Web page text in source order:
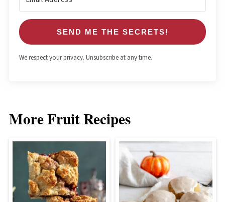
SEND ME THE SECRETS!
We respect your privacy. Unsubscribe at any time.
More Fruit Recipes